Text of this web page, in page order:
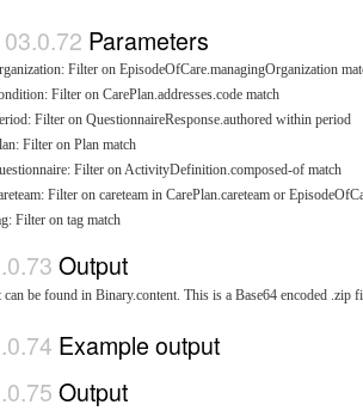
Parameters
Filter on EpisodeOfCare.managingOrganization
Filter on CarePlan.addresses.code match
Filter on QuestionnaireResponse.authored within period
Filter on Plan match
Filter on ActivityDefinition.composed-of match
Filter on careteam in CarePlan.careteam or
Filter on tag match
Output
can be found in Binary.content. This is a Base64 encoded
Example output
Output